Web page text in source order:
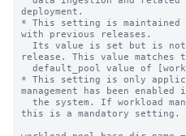
deployment.
* This setting is maintained
with previous releases.
release. This value matches
* This setting is only
management has been enabled
this is a mandatory setting.